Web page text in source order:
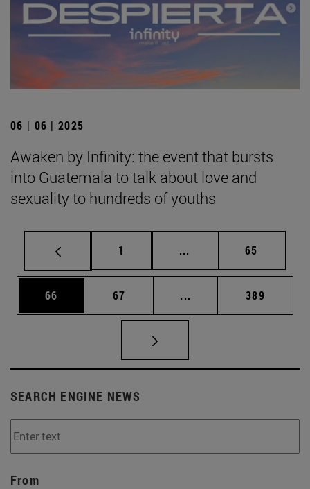
06 | 06 | 2025
Awaken by Infinity: the event that bursts
into Guatemala to talk about love and
sexuality to hundreds of youths
Page
1 ... Intermediate pages
Page
65
Page
66 Page
67 ... Intermediate pages
Page
389
SEARCH ENGINE NEWS
From